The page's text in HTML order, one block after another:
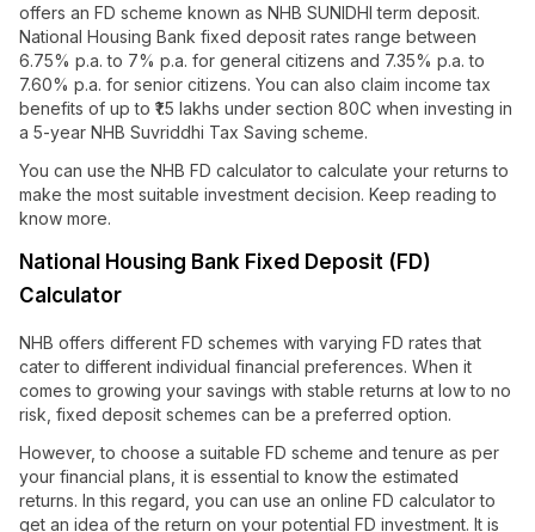
offers an FD scheme known as NHB SUNIDHI term deposit.
National Housing Bank fixed deposit rates range between
6.75% p.a. to 7% p.a. for general citizens and 7.35% p.a. to
7.60% p.a. for senior citizens. You can also claim income tax
benefits of up to ₹1.5 lakhs under section 80C when investing in
a 5-year NHB Suvriddhi Tax Saving scheme.
You can use the NHB FD calculator to calculate your returns to
make the most suitable investment decision. Keep reading to
know more.
National Housing Bank Fixed Deposit (FD)
Calculator
NHB offers different FD schemes with varying FD rates that
cater to different individual financial preferences. When it
comes to growing your savings with stable returns at low to no
risk, fixed deposit schemes can be a preferred option.
However, to choose a suitable FD scheme and tenure as per
your financial plans, it is essential to know the estimated
returns. In this regard, you can use an online FD calculator to
get an idea of the return on your potential FD investment. It is